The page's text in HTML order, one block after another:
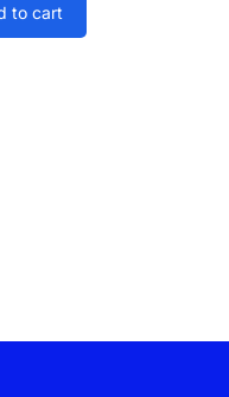
to cart